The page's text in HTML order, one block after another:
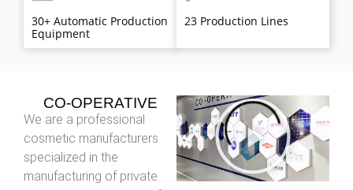
30+ Automatic Production
Equipment
23 Production Lines
CO-OPERATIVE
We are a professional
cosmetic manufacturers
specialized in the
manufacturing of private